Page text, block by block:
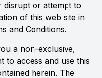
disrupt or attempt to
of this web site in
and Conditions.
a non-exclusive,
to access and use this
herein. The